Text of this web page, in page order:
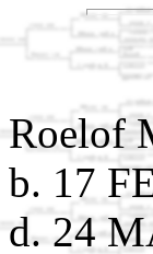
Roelof
b. 17
d. 24